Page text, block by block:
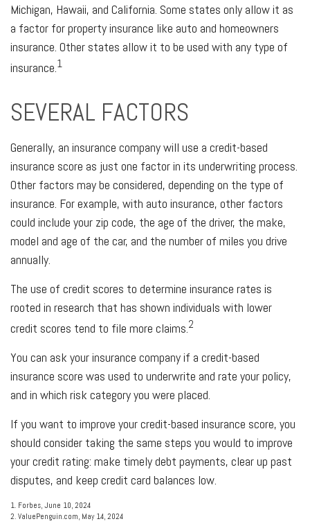
Michigan, Hawaii, and California. Some states only allow it as
a factor for property insurance like auto and homeowners
insurance. Other states allow it to be used with any type of
insurance. 1
SEVERAL FACTORS
Generally, an insurance company will use a credit-based
insurance score as just one factor in its underwriting process.
Other factors may be considered, depending on the type of
insurance. For example, with auto insurance, other factors
could include your zip code, the age of the driver, the make,
model and age of the car, and the number of miles you drive
annually.
The use of credit scores to determine insurance rates is
rooted in research that has shown individuals with lower
credit scores tend to file more claims. 2
You can ask your insurance company if a credit-based
insurance score was used to underwrite and rate your policy,
and in which risk category you were placed.
If you want to improve your credit-based insurance score, you
should consider taking the same steps you would to improve
your credit rating: make timely debt payments, clear up past
disputes, and keep credit card balances low.
1. Forbes, June 10, 2024
2. ValuePenguin.com, May 14, 2024